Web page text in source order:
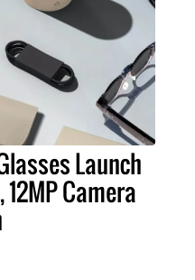
Launch
Camera